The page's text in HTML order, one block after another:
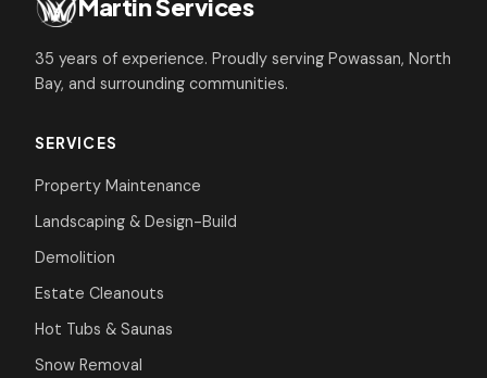
Martin Services
35 years of experience. Proudly serving Powassan, North
Bay, and surrounding communities.
SERVICES
Property Maintenance
Landscaping & Design-Build
Demolition
Estate Cleanouts
Hot Tubs & Saunas
Snow Removal